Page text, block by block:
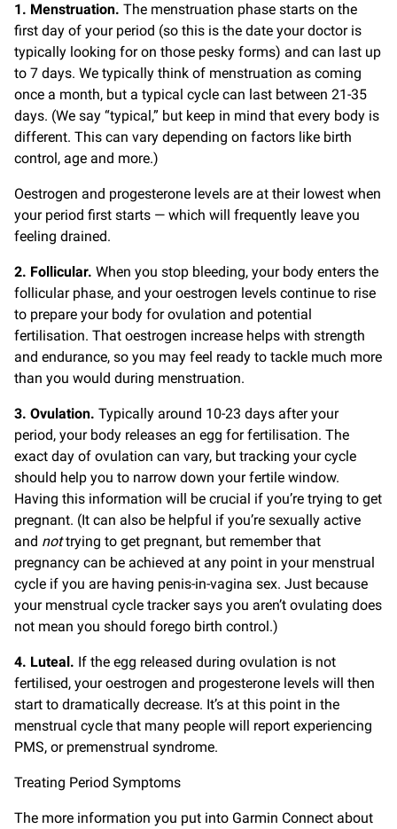
1. Menstruation. The menstruation phase starts on the
first day of your period (so this is the date your doctor is
typically looking for on those pesky forms) and can last up
to 7 days. We typically think of menstruation as coming
once a month, but a typical cycle can last between 21-35
days. (We say “typical,” but keep in mind that every body is
different. This can vary depending on factors like birth
control, age and more.)
Oestrogen and progesterone levels are at their lowest when
your period first starts — which will frequently leave you
feeling drained.
2. Follicular. When you stop bleeding, your body enters the
follicular phase, and your oestrogen levels continue to rise
to prepare your body for ovulation and potential
fertilisation. That oestrogen increase helps with strength
and endurance, so you may feel ready to tackle much more
than you would during menstruation.
3. Ovulation. Typically around 10-23 days after your
period, your body releases an egg for fertilisation. The
exact day of ovulation can vary, but tracking your cycle
should help you to narrow down your fertile window.
Having this information will be crucial if you’re trying to get
pregnant. (It can also be helpful if you’re sexually active
and nottrying to get pregnant, but remember that
pregnancy can be achieved at any point in your menstrual
cycle if you are having penis-in-vagina sex. Just because
your menstrual cycle tracker says you aren’t ovulating does
not mean you should forego birth control.)
4. Luteal. If the egg released during ovulation is not
fertilised, your oestrogen and progesterone levels will then
start to dramatically decrease. It’s at this point in the
menstrual cycle that many people will report experiencing
PMS, or premenstrual syndrome.
Treating Period Symptoms
The more information you put into Garmin Connect about